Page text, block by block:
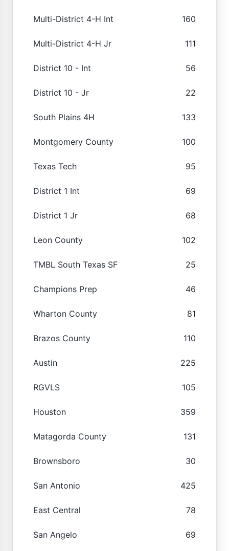
Multi-District 4-H Int 160
Multi-District 4-H Jr 111
District 10 - Int 56
District 10 - Jr 22
South Plains 4H 133
Montgomery County 100
Texas Tech 95
District 1 Int 69
District 1 Jr 68
Leon County 102
TMBL South Texas SF 25
Champions Prep 46
Wharton County 81
Brazos County 110
Austin 225
RGVLS 105
Houston 359
Matagorda County 131
Brownsboro 30
San Antonio 425
East Central 78
San Angelo 69